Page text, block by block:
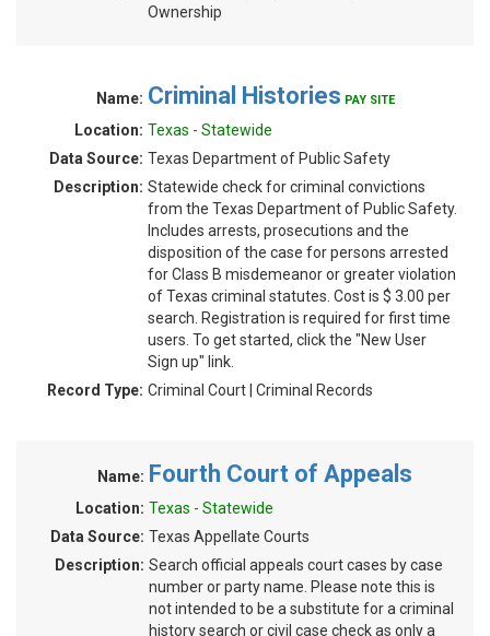
Ownership
Name: Criminal Histories PAY SITE
Location: Texas - Statewide
Data Source: Texas Department of Public Safety
Description: Statewide check for criminal convictions
from the Texas Department of Public Safety.
Includes arrests, prosecutions and the
disposition of the case for persons arrested
for Class B misdemeanor or greater violation
of Texas criminal statutes. Cost is $ 3.00 per
search. Registration is required for first time
users. To get started, click the "New User
Sign up" link.
Record Type: Criminal Court | Criminal Records
Name: Fourth Court of Appeals
Location: Texas - Statewide
Data Source: Texas Appellate Courts
Description: Search official appeals court cases by case
number or party name. Please note this is
not intended to be a substitute for a criminal
history search or civil case check as only a